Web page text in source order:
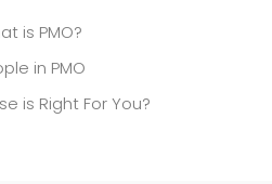
is PMO?
in PMO
is Right For You?